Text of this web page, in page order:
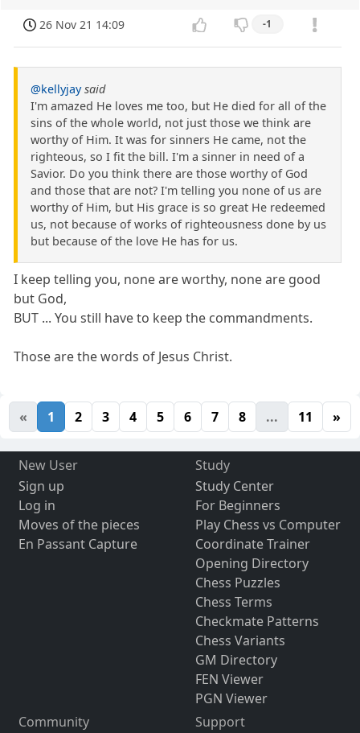
26 Nov 21 14:09 -1
@kellyjay said
I'm amazed He loves me too, but He died for all of the
sins of the whole world, not just those we think are
worthy of Him. It was for sinners He came, not the
righteous, so I fit the bill. I'm a sinner in need of a
Savior. Do you think there are those worthy of God
and those that are not? I'm telling you none of us are
worthy of Him, but His grace is so great He redeemed
us, not because of works of righteousness done by us
but because of the love He has for us.
I keep telling you, none are worthy, none are good
but God,
BUT ... You still have to keep the commandments.
Those are the words of Jesus Christ.
« 1 2 3 4 5 6 7 8 ... 11 »
New User
Sign up
Log in
Moves of the pieces
En Passant Capture
Study
Study Center
For Beginners
Play Chess vs Computer
Coordinate Trainer
Opening Directory
Chess Puzzles
Chess Terms
Checkmate Patterns
Chess Variants
GM Directory
FEN Viewer
PGN Viewer
Community
Support